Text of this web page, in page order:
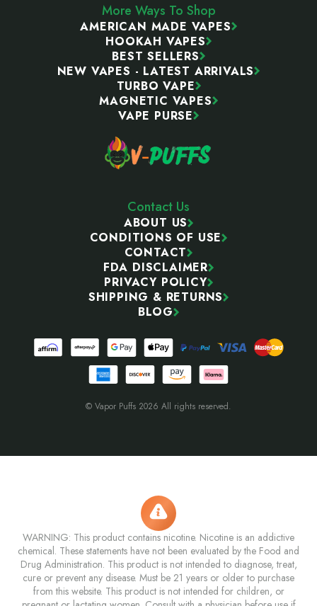
More Ways To Shop
AMERICAN MADE VAPES
HOOKAH VAPES
BEST SELLERS
NEW VAPES - LATEST ARRIVALS
TURBO VAPE
MAGNETIC VAPES
VAPE PURSE
Contact Us
ABOUT US
CONDITIONS OF USE
CONTACT
FDA DISCLAIMER
PRIVACY POLICY
SHIPPING & RETURNS
BLOG
© Vapor Puffs 2026 All rights reserved.
WARNING: This product contains nicotine. Nicotine is an addictive
chemical. These statements have not been evaluated by the Food and
Drug Administration. This product is not intended to diagnose, treat,
cure or prevent any disease. Must be 21 years or older to purchase
from this website. This product is not intended for children, or